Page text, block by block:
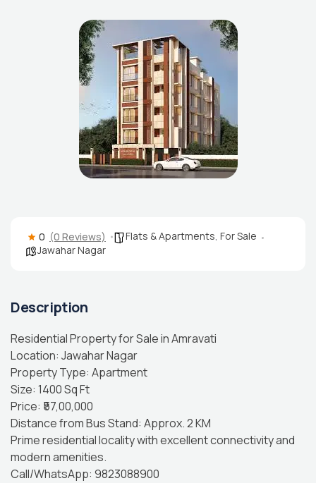
0 (0 Reviews) Flats & Apartments, For Sale
Jawahar Nagar
Description
Residential Property for Sale in Amravati
Location: Jawahar Nagar
Property Type: Apartment
Size: 1400 Sq Ft
Price: ₹57,00,000
Distance from Bus Stand: Approx. 2 KM
Prime residential locality with excellent connectivity and
modern amenities.
Call/WhatsApp: 9823088900